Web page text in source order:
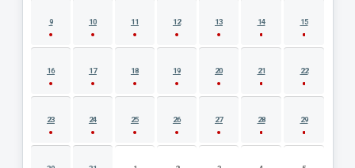
9 10 11 12 13 14 15
16 17 18 19 20 21 22
23 24 25 26 27 28 29